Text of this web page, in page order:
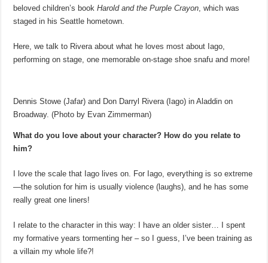
beloved children’s bookHarold and the Purple Crayon , which was
staged in his Seattle hometown.
Here, we talk to Rivera about what he loves most about Iago,
performing on stage, one memorable on-stage shoe snafu and more!
Dennis Stowe (Jafar) and Don Darryl Rivera (Iago) in Aladdin on
Broadway. (Photo by Evan Zimmerman)
What do you love about your character? How do you relate to
him?
I love the scale that Iago lives on. For Iago, everything is so extreme
—the solution for him is usually violence (laughs), and he has some
really great one liners!
I relate to the character in this way: I have an older sister… I spent
my formative years tormenting her – so I guess, I’ve been training as
a villain my whole life?!